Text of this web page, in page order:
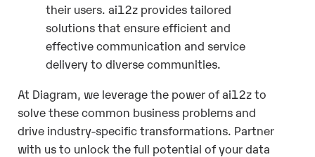
their users. ai12z provides tailored
solutions that ensure efficient and
effective communication and service
delivery to diverse communities.
At Diagram, we leverage the power of ai12z to
solve these common business problems and
drive industry-specific transformations. Partner
with us to unlock the full potential of your data